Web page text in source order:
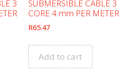
3
SUBMERSIBLE CABLE 3
CORE 4 mm PER METER
R65.47
Add to cart